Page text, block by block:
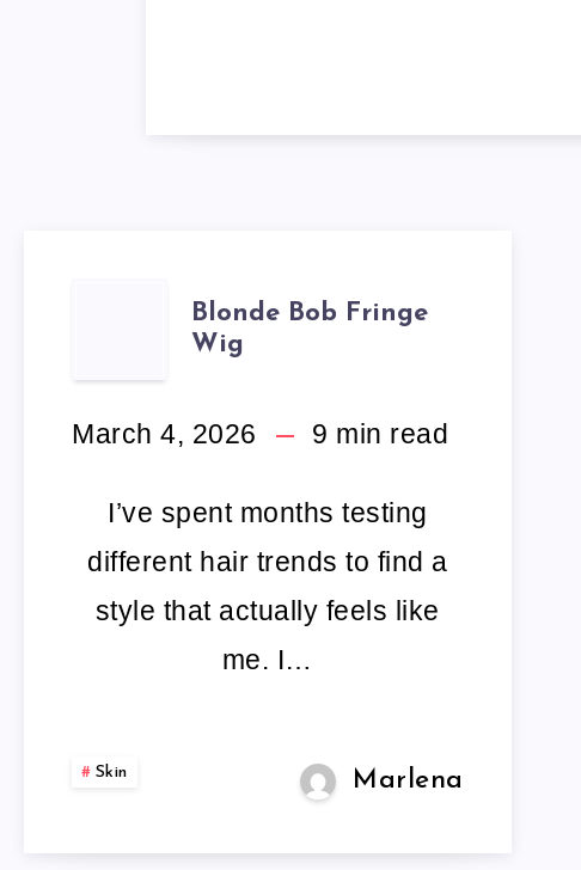
BLONDE
BOB
FRINGE
Blonde Bob Fringe
Wig
March 4, 2026 9 min read
I’ve spent months testing
different hair trends to find a
style that actually feels like
me. I…
Skin Marlena